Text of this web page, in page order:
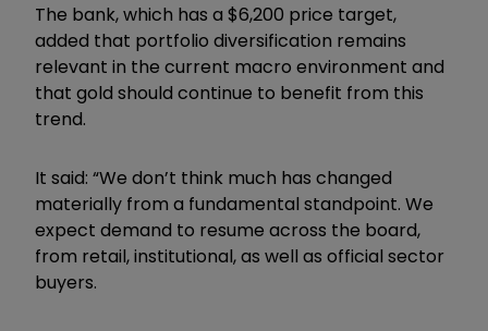
The bank, which has a $6,200 price target,
added that portfolio diversification remains
relevant in the current macro environment and
that gold should continue to benefit from this
trend.
It said: “We don’t think much has changed
materially from a fundamental standpoint. We
expect demand to resume across the board,
from retail, institutional, as well as official sector
buyers.